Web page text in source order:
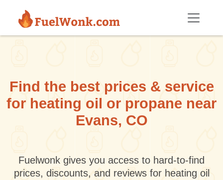
Find the best prices & service
for heating oil or propane near
Evans, CO
Fuelwonk gives you access to hard-to-find
prices, discounts, and reviews for heating oil